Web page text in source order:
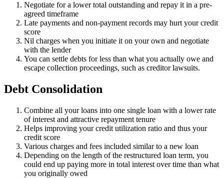
Negotiate for a lower total outstanding and repay it in a pre-
agreed timeframe
Late payments and non-payment records may hurt your credit
score
Nil charges when you initiate it on your own and negotiate
with the lender
You can settle debts for less than what you actually owe and
escape collection proceedings, such as creditor lawsuits.
Debt Consolidation
Combine all your loans into one single loan with a lower rate
of interest and attractive repayment tenure
Helps improving your credit utilization ratio and thus your
credit score
Various charges and fees included similar to a new loan
Depending on the length of the restructured loan term, you
could end up paying more in total interest over time than what
you originally owed